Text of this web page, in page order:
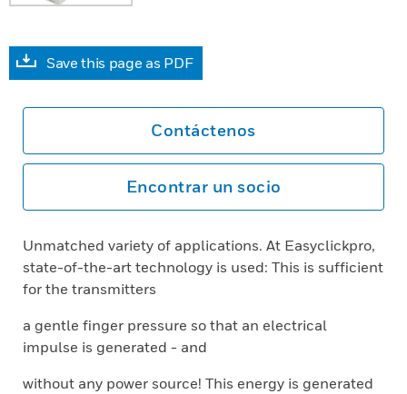
Save this page as PDF
Contáctenos
Encontrar un socio
Unmatched variety of applications. At Easyclickpro,
state-of-the-art technology is used: This is sufficient
for the transmitters
a gentle finger pressure so that an electrical
impulse is generated - and
without any power source! This energy is generated